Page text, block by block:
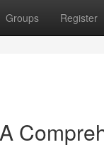
Groups Register